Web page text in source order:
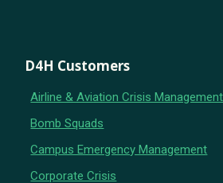
D4H Customers
Airline & Aviation Crisis Management
Bomb Squads
Campus Emergency Management
Corporate Crisis